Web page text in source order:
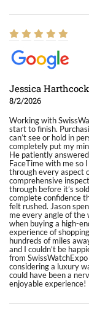
Jessica Harthcock
8/2/2026
Working with
start to finish.
can’t see or hold in
completely put my
He patiently
FaceTime with me so
through every aspect
comprehensive
through before it’s
complete confidence
felt rushed. Jason
me every angle of
when buying a high-
experience of
hundreds of miles
and I couldn’t be
from
considering a luxury
could have been a
enjoyable experience!